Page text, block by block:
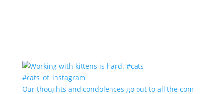
Our thoughts and condolences go out to all the com